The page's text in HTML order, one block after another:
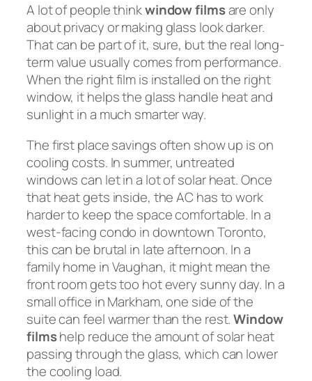
A lot of people thinkwindow filmsare only
about privacy or making glass look darker.
That can be part of it, sure, but the real long-
term value usually comes from performance.
When the right film is installed on the right
window, it helps the glass handle heat and
sunlight in a much smarter way.
The first place savings often show up is on
cooling costs. In summer, untreated
windows can let in a lot of solar heat. Once
that heat gets inside, the AC has to work
harder to keep the space comfortable. In a
west-facing condo in downtown Toronto,
this can be brutal in late afternoon. In a
family home in Vaughan, it might mean the
front room gets too hot every sunny day. In a
small office in Markham, one side of the
suite can feel warmer than the rest.Window
filmshelp reduce the amount of solar heat
passing through the glass, which can lower
the cooling load.